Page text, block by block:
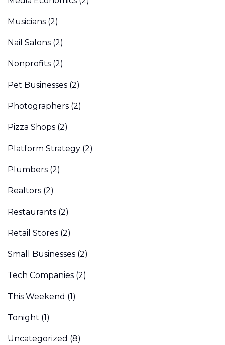
Musicians (2)
Nail Salons (2)
Nonprofits (2)
Pet Businesses (2)
Photographers (2)
Pizza Shops (2)
Platform Strategy (2)
Plumbers (2)
Realtors (2)
Restaurants (2)
Retail Stores (2)
Small Businesses (2)
Tech Companies (2)
This Weekend (1)
Tonight (1)
Uncategorized (8)